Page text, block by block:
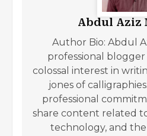
Abdul Aziz
Author Bio: Abdul
professional blogger
colossal interest in
jones of
professional
share content related
technology, and